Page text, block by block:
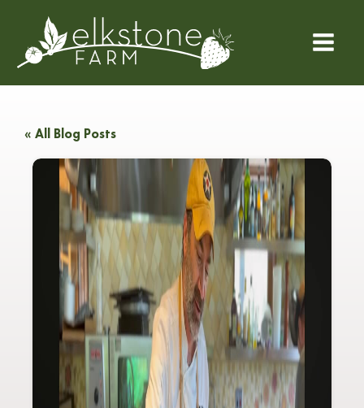
« All Blog Posts